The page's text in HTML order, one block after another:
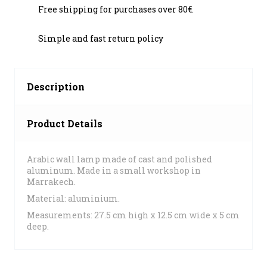
Free shipping for purchases over 80€.
Simple and fast return policy
Description
Product Details
Arabic wall lamp made of cast and polished
aluminum. Made in a small workshop in
Marrakech.
Material: aluminium.
Measurements: 27.5 cm high x 12.5 cm wide x 5 cm
deep.